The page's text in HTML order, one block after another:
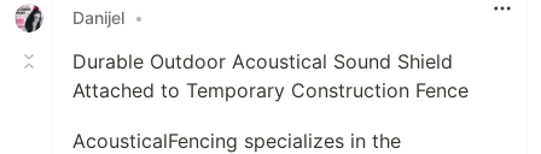
Danijel •
Durable Outdoor Acoustical Sound Shield
Attached to Temporary Construction Fence
AcousticalFencing specializes in the